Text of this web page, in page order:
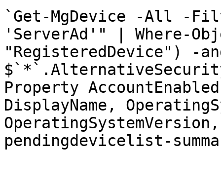
`Get-MgDevice -All -
'ServerAd'" | Where-
"RegisteredDevice") -
Property
DisplayName,